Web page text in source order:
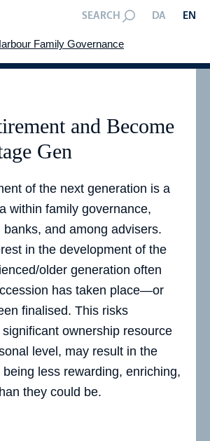
SEARCH DA EN
and Become
Gen
of the next generation is a
within family governance,
and among advisers.
in the development of the
older generation often
has taken place—or
finalised. This risks
ownership resource
level, may result in the
less rewarding, enriching,
they could be.